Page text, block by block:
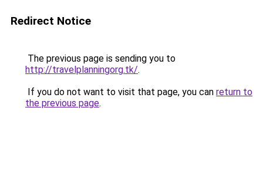
Redirect Notice
The previous page is sending you to
http://travelplanningorg.tk/.
If you do not want to visit that page, you can return to
the previous page.